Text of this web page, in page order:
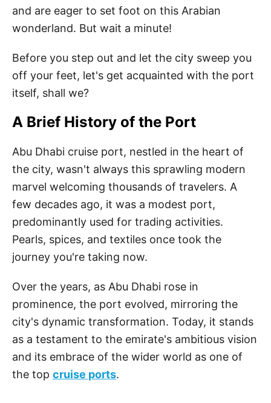
and are eager to set foot on this Arabian
wonderland. But wait a minute!
Before you step out and let the city sweep you
off your feet, let's get acquainted with the port
itself, shall we?
A Brief History of the Port
Abu Dhabi cruise port, nestled in the heart of
the city, wasn't always this sprawling modern
marvel welcoming thousands of travelers. A
few decades ago, it was a modest port,
predominantly used for trading activities.
Pearls, spices, and textiles once took the
journey you're taking now.
Over the years, as Abu Dhabi rose in
prominence, the port evolved, mirroring the
city's dynamic transformation. Today, it stands
as a testament to the emirate's ambitious vision
and its embrace of the wider world as one of
the top cruise ports.